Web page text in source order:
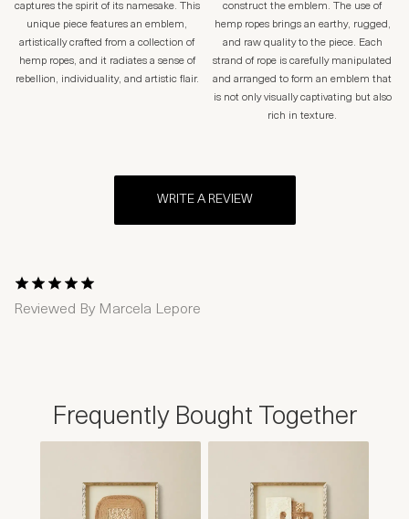
captures the spirit of its namesake. This
unique piece features an emblem,
artistically crafted from a collection of
hemp ropes, and it radiates a sense of
rebellion, individuality, and artistic flair.
construct the emblem. The use of
hemp ropes brings an earthy, rugged,
and raw quality to the piece. Each
strand of rope is carefully manipulated
and arranged to form an emblem that
is not only visually captivating but also
rich in texture.
WRITE A REVIEW
1 Star2 Stars
3 Stars4 Stars
5 Stars
Reviewed By Marcela Lepore
Frequently Bought Together